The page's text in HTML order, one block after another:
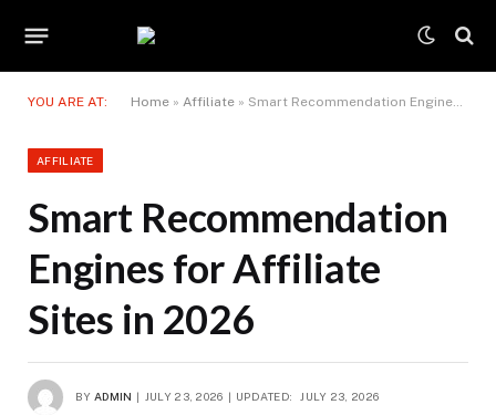
YOU ARE AT: Home » Affiliate » Smart Recommendation Engines for Affiliate Sites in 2026
AFFILIATE
Smart Recommendation
Engines for Affiliate
Sites in 2026
BY ADMIN JULY 23, 2026 UPDATED: JULY 23, 2026